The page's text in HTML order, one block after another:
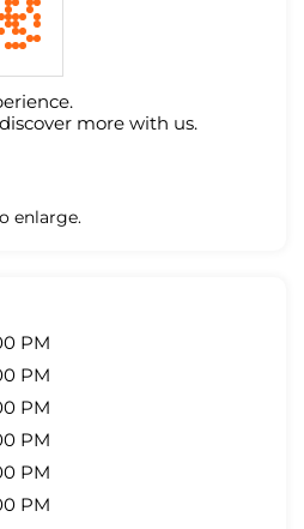
more with us.
enlarge.
PM
PM
PM
PM
PM
PM